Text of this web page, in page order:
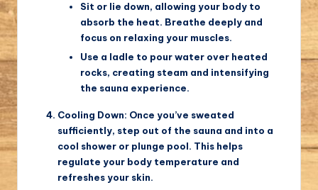
Sit or lie down, allowing your body to
absorb the heat. Breathe deeply and
focus on relaxing your muscles.
Use a ladle to pour water over heated
rocks, creating steam and intensifying
the sauna experience.
Cooling Down: Once you’ve sweated
sufficiently, step out of the sauna and into a
cool shower or plunge pool. This helps
regulate your body temperature and
refreshes your skin.